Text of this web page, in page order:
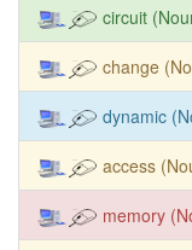
circuit
change
dynamic
access
memory